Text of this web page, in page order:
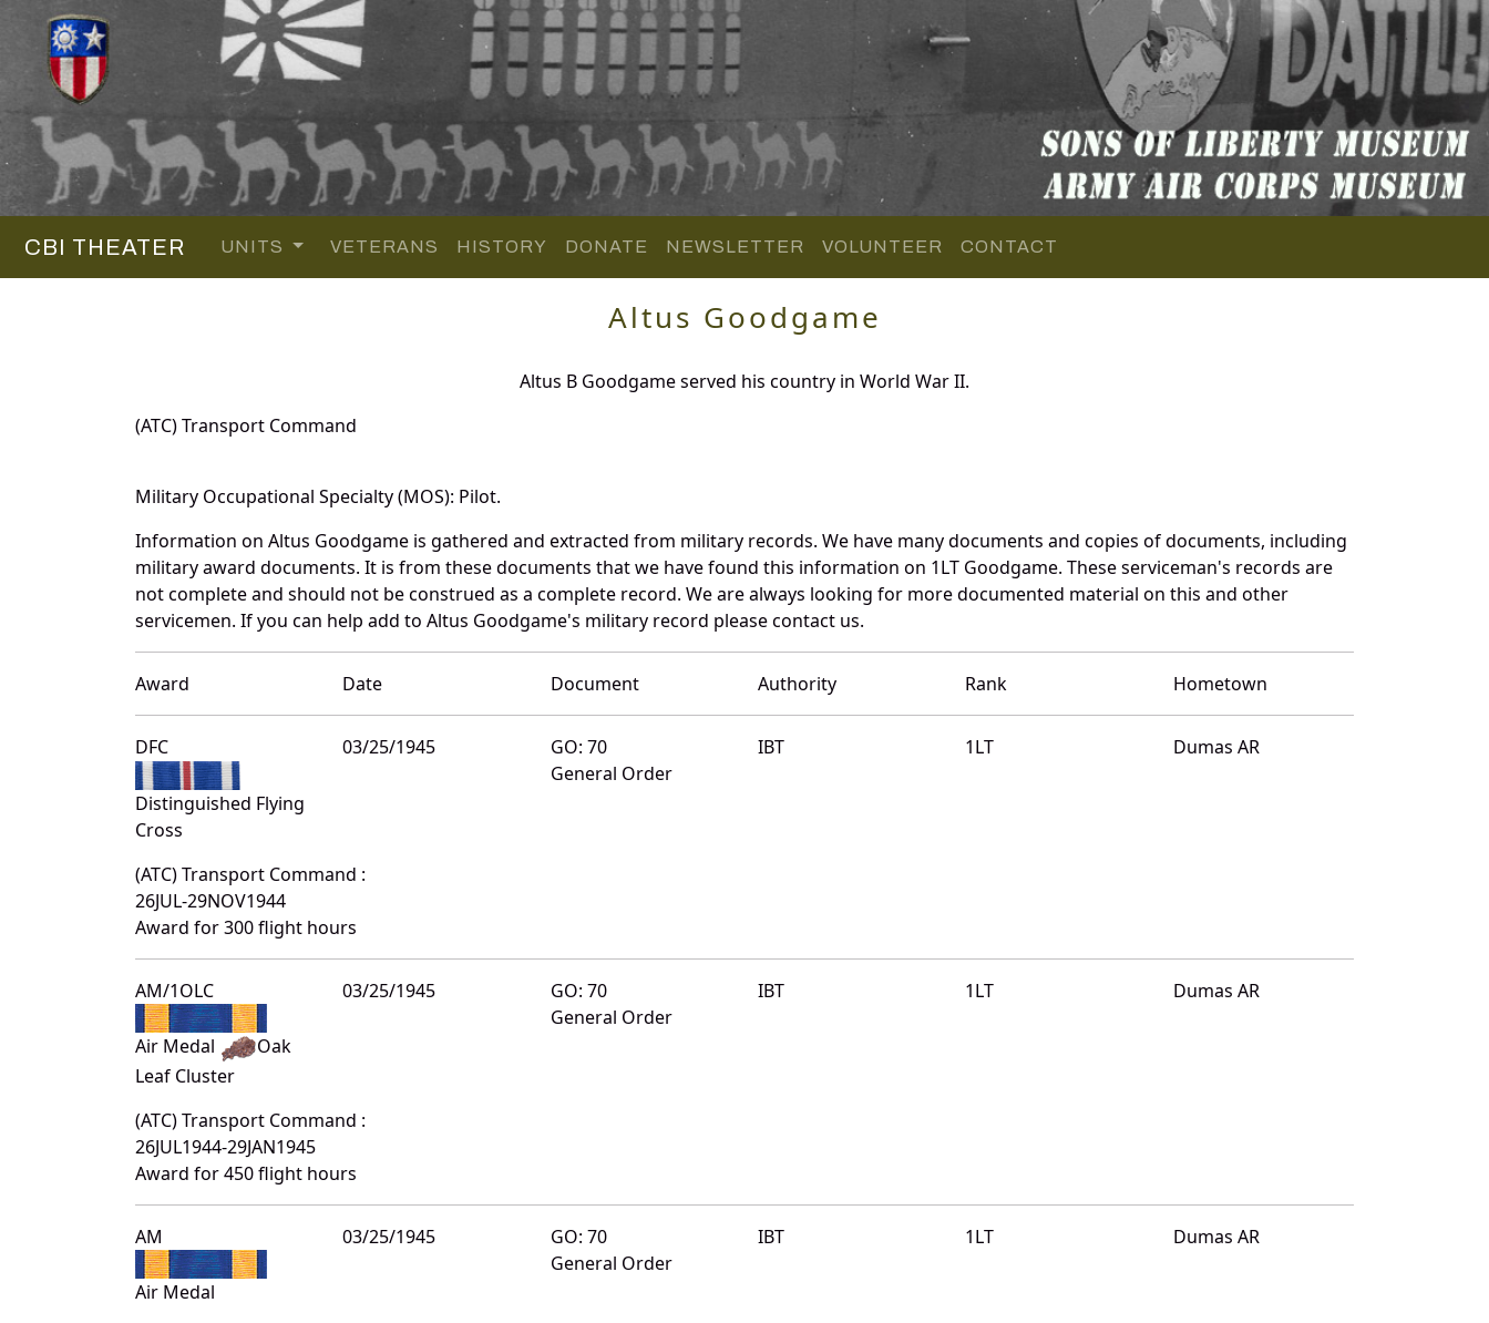
CBI THEATER UNITS VETERANS HISTORY DONATE NEWSLETTER VOLUNTEER CONTACT
Altus Goodgame
Altus B Goodgame served his country in World War II.
(ATC) Transport Command
Military Occupational Specialty (MOS): Pilot.
Information on Altus Goodgame is gathered and extracted from military records. We have many documents and copies of documents, including
military award documents. It is from these documents that we have found this information on 1LT Goodgame. These serviceman's records are
not complete and should not be construed as a complete record. We are always looking for more documented material on this and other
servicemen. If you can help add to Altus Goodgame's military record please contact us.
Award Date Document Authority Rank Hometown
DFC
Distinguished Flying
Cross
03/25/1945
GO: 70
General Order
IBT 1LT Dumas AR
(ATC) Transport Command :
26JUL-29NOV1944
Award for 300 flight hours
AM/1OLC
Air Medal
Oak
Leaf Cluster
03/25/1945
GO: 70
General Order
IBT 1LT Dumas AR
(ATC) Transport Command :
26JUL1944-29JAN1945
Award for 450 flight hours
AM
Air Medal
03/25/1945
GO: 70
General Order
IBT 1LT Dumas AR